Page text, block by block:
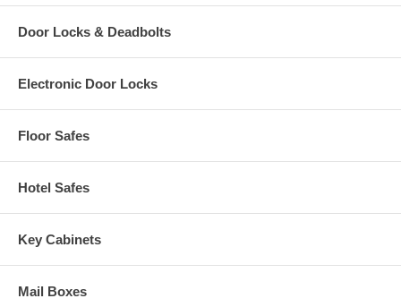
Door Locks & Deadbolts
Electronic Door Locks
Floor Safes
Hotel Safes
Key Cabinets
Mail Boxes